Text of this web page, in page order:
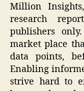
Million
research
publishers
market place
data points,
Enabling
strive hard to